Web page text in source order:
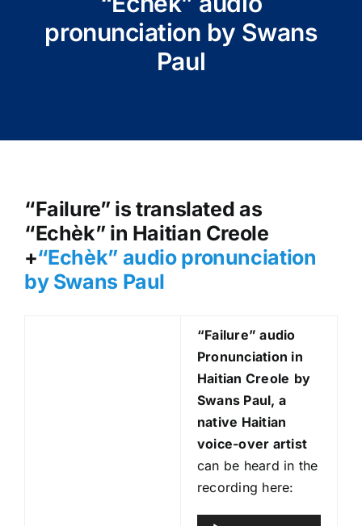
pronunciation by Swans
Paul
“Failure” is translated as
“Echèk” in Haitian Creole
+“Echèk” audio pronunciation
by Swans Paul
“Failure” audio
Pronunciation in
Haitian Creole by
Swans Paul, a
native Haitian
voice-over artist
can be heard in the
recording here: